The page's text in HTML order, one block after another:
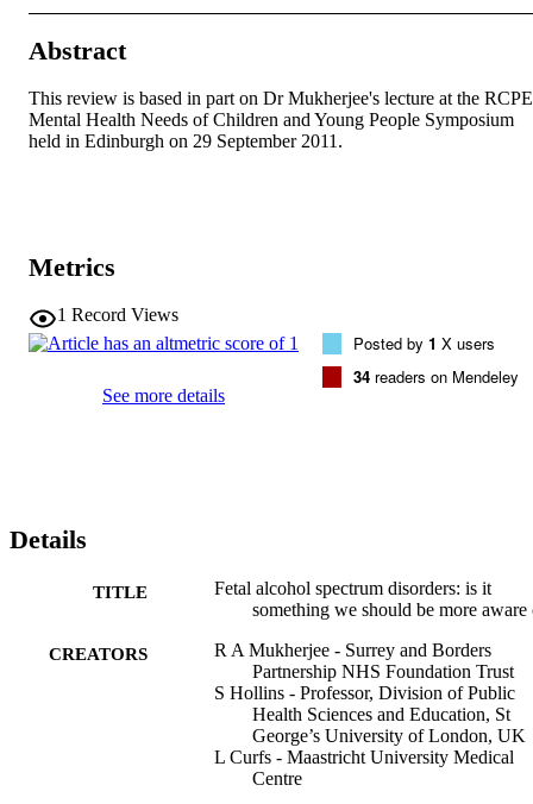
Abstract
This review is based in part on Dr Mukherjee's lecture at the RCPE
Mental Health Needs of Children and Young People Symposium
held in Edinburgh on 29 September 2011.
Metrics
1 Record Views
See more details
Posted by 1 X users
34 readers on Mendeley
Details
TITLE
Fetal alcohol spectrum disorders: is it
something we should be more aware
CREATORS
R A Mukherjee - Surrey and Borders
Partnership NHS Foundation Trust
S Hollins - Professor, Division of Public
Health Sciences and Education, St
George’s University of London, UK
L Curfs - Maastricht University Medical
Centre